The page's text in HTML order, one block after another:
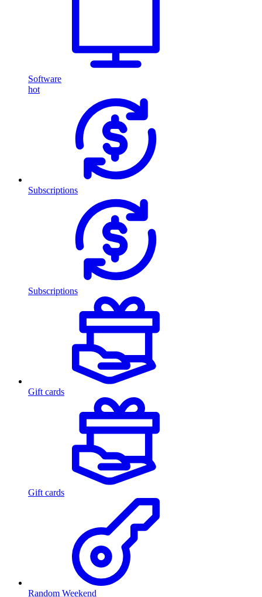
Software
hot
Subscriptions
Subscriptions
Gift cards
Gift cards
Random Weekend